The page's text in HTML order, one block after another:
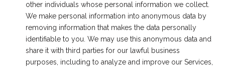
other individuals whose personal information we collect.
We make personal information into anonymous data by
removing information that makes the data personally
identifiable to you. We may use this anonymous data and
share it with third parties for our lawful business
purposes, including to analyze and improve our Services,